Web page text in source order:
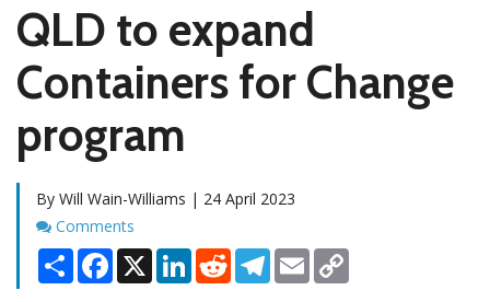
QLD to expand
Containers for Change
program
By Will Wain-Williams | 24 April 2023
Comments
Comments
Share Facebook
X LinkedInRedditTelegram
Email